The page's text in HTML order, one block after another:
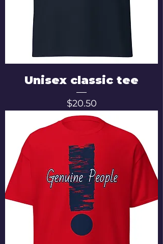
Unisex classic tee
Price
$20.50